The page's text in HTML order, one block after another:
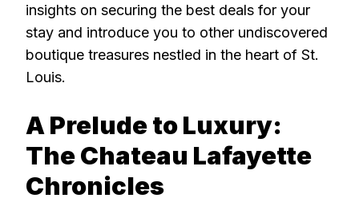
insights on securing the best deals for your
stay and introduce you to other undiscovered
boutique treasures nestled in the heart of St.
Louis.
A Prelude to Luxury:
The Chateau Lafayette
Chronicles